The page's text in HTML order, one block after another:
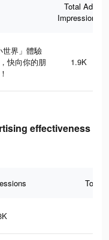
Total Ad
Impressions
世界」體驗
快向你的朋
1.9K
effectiveness
Total